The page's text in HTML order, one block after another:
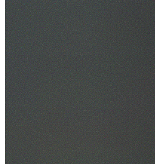
30+ Years Experience